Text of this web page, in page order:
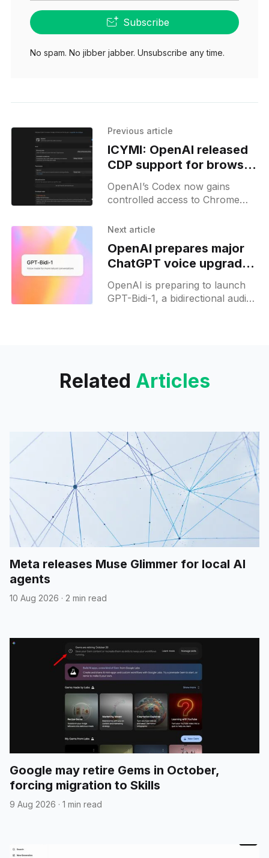
Subscribe
No spam. No jibber jabber. Unsubscribe any time.
Previous article
ICYMI: OpenAI released
CDP support for browser
use on Codex
OpenAI’s Codex now gains
controlled access to Chrome
JavaScript and modify site
mode.
Next article
OpenAI prepares major
ChatGPT voice upgrade
with GPT-Bidi-1
OpenAI is preparing to launch
GPT-Bidi-1, a bidirectional audio
Related Articles
Meta releases Muse Glimmer for local AI
agents
10 Aug 2026 · 2 min read
Google may retire Gems in October,
forcing migration to Skills
9 Aug 2026 · 1 min read